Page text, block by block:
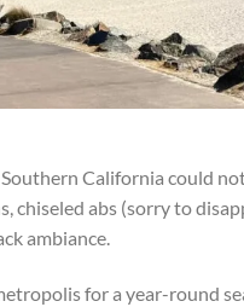
California could
chiseled abs (sorry to
ambiance.
for a year-round